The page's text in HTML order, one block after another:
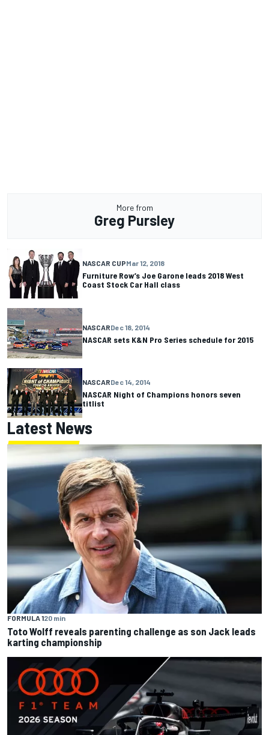
More from
Greg Pursley
NASCAR CUPMar 12, 2018
Furniture Row’s Joe Garone leads 2018 West
Coast Stock Car Hall class
NASCARDec 18, 2014
NASCAR sets K&N Pro Series schedule for 2015
NASCARDec 14, 2014
NASCAR Night of Champions honors seven
titlist
Latest News
FORMULA 120 min
Toto Wolff reveals parenting challenge as son Jack leads
karting championship